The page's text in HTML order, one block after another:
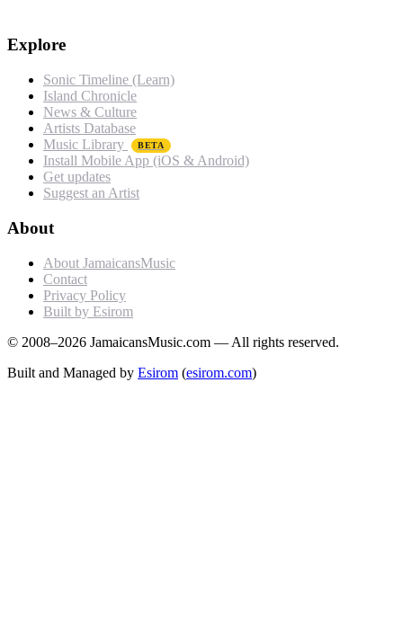
Explore
Sonic Timeline (Learn)
Island Chronicle
News & Culture
Artists Database
Music Library
BETA
Install Mobile App (iOS & Android)
Get updates
Suggest an Artist
About
About JamaicansMusic
Contact
Privacy Policy
Built by Esirom
© 2008–2026 JamaicansMusic.com — All rights reserved.
Built and Managed by Esirom (esirom.com)